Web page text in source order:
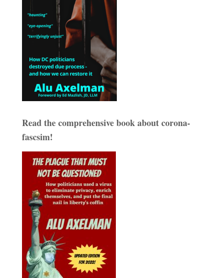
Read the comprehensive book about corona-
fascsim!